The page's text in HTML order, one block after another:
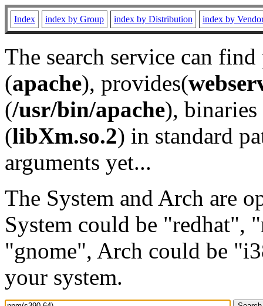
Index index by Group index by Distribution index by
The search service can
(apache), provides(
(/usr/bin/apache), binaries
(libXm.so.2) in standard
arguments yet...
The System and Arch are
System could be "redhat",
"gnome", Arch could be
your system.